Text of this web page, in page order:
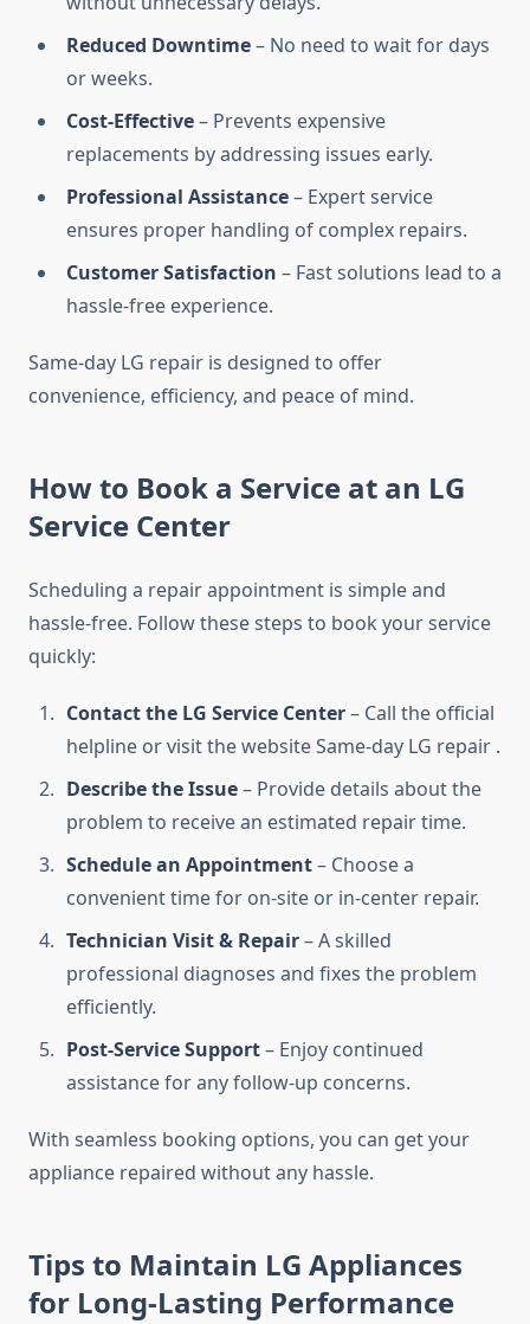
Reduced Downtime– No need to wait for days
or weeks.
Cost-Effective– Prevents expensive
replacements by addressing issues early.
Professional Assistance– Expert service
ensures proper handling of complex repairs.
Customer Satisfaction – Fast solutions lead to a
hassle-free experience.
Same-day LG repair is designed to offer
convenience, efficiency, and peace of mind.
How to Book a Service at an LG
Service Center
Scheduling a repair appointment is simple and
hassle-free. Follow these steps to book your service
quickly:
Contact the LG Service Center– Call the official
helpline or visit the website Same-day LG repair .
Describe the Issue– Provide details about the
problem to receive an estimated repair time.
Schedule an Appointment– Choose a
convenient time for on-site or in-center repair.
Technician Visit & Repair– A skilled
professional diagnoses and fixes the problem
efficiently.
Post-Service Support– Enjoy continued
assistance for any follow-up concerns.
With seamless booking options, you can get your
appliance repaired without any hassle.
Tips to Maintain LG Appliances
for Long-Lasting Performance